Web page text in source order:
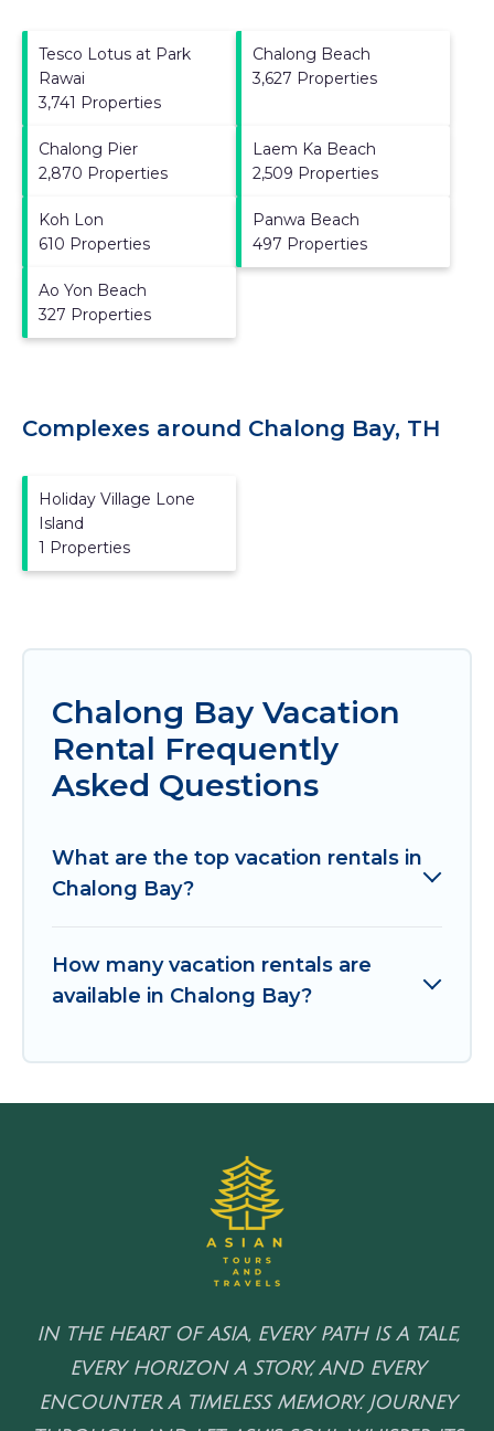
Tesco Lotus at Park
Rawai
3,741 Properties
Chalong Beach
3,627 Properties
Chalong Pier
2,870 Properties
Laem Ka Beach
2,509 Properties
Koh Lon
610 Properties
Panwa Beach
497 Properties
Ao Yon Beach
327 Properties
Complexes around Chalong Bay, TH
Holiday Village Lone
Island
1 Properties
Chalong Bay Vacation
Rental Frequently
Asked Questions
What are the top vacation rentals in
Chalong Bay?
How many vacation rentals are
available in Chalong Bay?
IN THE HEART OF ASIA, EVERY PATH IS A TALE,
EVERY HORIZON A STORY, AND EVERY
ENCOUNTER A TIMELESS MEMORY. JOURNEY